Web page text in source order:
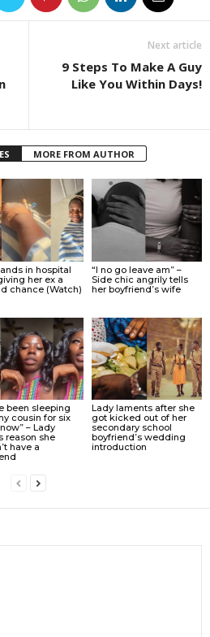
Next article
9 Steps To Make A Guy
Like You Within Days!
MORE FROM AUTHOR
in hospital
her ex a
chance (Watch)
“I no go leave am” –
Side chic angrily tells
her boyfriend’s wife
been sleeping
cousin for six
– Lady
reason she
have a
Lady laments after she
got kicked out of her
secondary school
boyfriend’s wedding
introduction